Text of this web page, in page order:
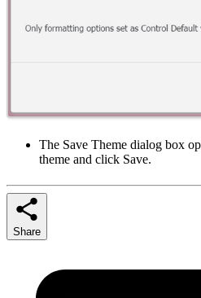
The Save Theme dialog box
theme and click Save.
Share